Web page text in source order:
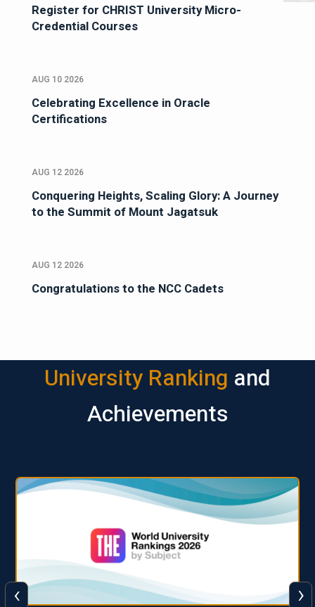
Register for CHRIST University Micro-
Credential Courses
AUG 10 2026
Celebrating Excellence in Oracle
Certifications
AUG 12 2026
Conquering Heights, Scaling Glory: A Journey
to the Summit of Mount Jagatsuk
AUG 12 2026
Congratulations to the NCC Cadets
University Ranking and
Achievements
‹ ›